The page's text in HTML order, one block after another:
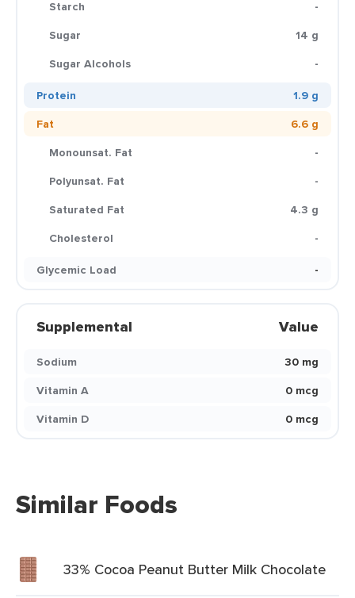
Starch
-
Sugar
14 g
Sugar Alcohols
-
Protein
1.9 g
Fat
6.6 g
Monounsat. Fat
-
Polyunsat. Fat
-
Saturated Fat
4.3 g
Cholesterol
-
Glycemic Load
-
Supplemental Value
Sodium
30 mg
Vitamin A
0 mcg
Vitamin D
0 mcg
Similar Foods
33% Cocoa Peanut Butter Milk Chocolate